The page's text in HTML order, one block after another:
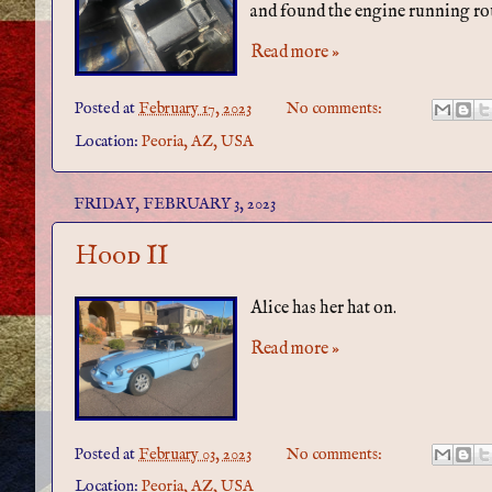
and found the engine running
Read more »
Posted atFebruary 17, 2023
No comments:
Location: Peoria, AZ, USA
FRIDAY, FEBRUARY 3, 2023
Hood II
Alice has her hat on.
Read more »
Posted atFebruary 03, 2023
No comments:
Location: Peoria, AZ, USA